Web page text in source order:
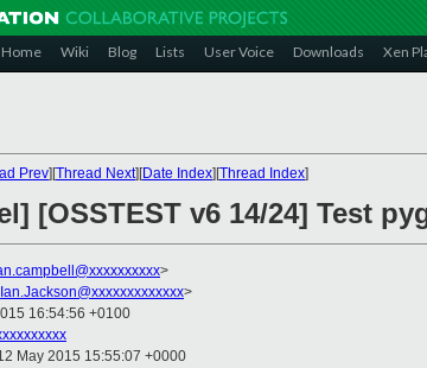
Home Wiki Blog Lists User Voice Downloads Xen
Prev][Thread Next][Date Index][Thread Index]
[OSSTEST v6 14/24] Test
>
Ian.Jackson@xxxxxxxxxxxxx>
16:54:56 +0100
May 2015 15:55:07 +0000